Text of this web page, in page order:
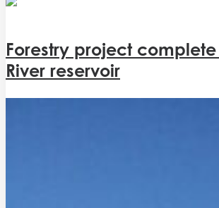
Forestry project
River reservoir